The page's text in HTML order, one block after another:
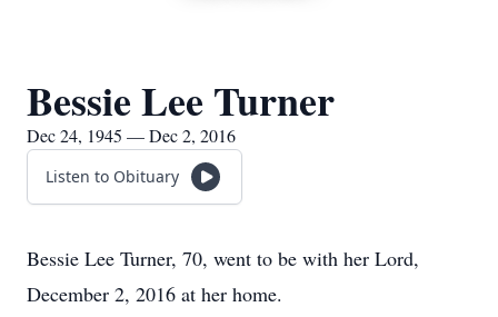
Bessie Lee Turner
Dec 24, 1945 — Dec 2, 2016
Listen to Obituary
Bessie Lee Turner, 70, went to be with her Lord,
December 2, 2016 at her home.